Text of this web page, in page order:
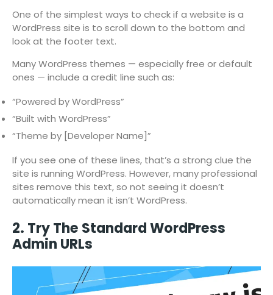
One of the simplest ways to check if a website is a
WordPress site is to scroll down to the bottom and
look at the footer text.
Many WordPress themes — especially free or default
ones — include a credit line such as:
“Powered by WordPress”
“Built with WordPress”
“Theme by [Developer Name]”
If you see one of these lines, that’s a strong clue the
site is running WordPress. However, many professional
sites remove this text, so not seeing it doesn’t
automatically mean it isn’t WordPress.
2. Try The Standard WordPress
Admin URLs